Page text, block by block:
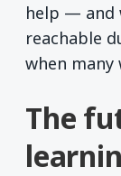
help — and
reachable
when
The